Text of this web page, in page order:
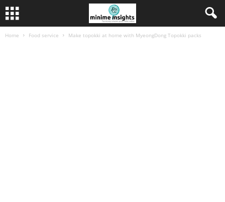
Home Food service Make topokki at home with MyeongDong Topokki packs